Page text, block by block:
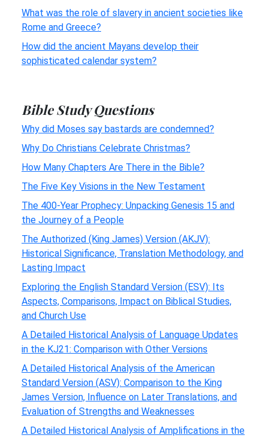
What was the role of slavery in ancient societies like
Rome and Greece?
How did the ancient Mayans develop their
sophisticated calendar system?
Bible Study Questions
Why did Moses say bastards are condemned?
Why Do Christians Celebrate Christmas?
How Many Chapters Are There in the Bible?
The Five Key Visions in the New Testament
The 400-Year Prophecy: Unpacking Genesis 15 and
the Journey of a People
The Authorized (King James) Version (AKJV):
Historical Significance, Translation Methodology, and
Lasting Impact
Exploring the English Standard Version (ESV): Its
Aspects, Comparisons, Impact on Biblical Studies,
and Church Use
A Detailed Historical Analysis of Language Updates
in the KJ21: Comparison with Other Versions
A Detailed Historical Analysis of the American
Standard Version (ASV): Comparison to the King
James Version, Influence on Later Translations, and
Evaluation of Strengths and Weaknesses
A Detailed Historical Analysis of Amplifications in the